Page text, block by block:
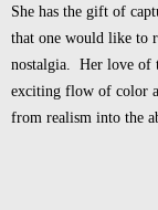
She has the gift of
that one would like to
nostalgia. Her love of
exciting flow of color
from realism into the